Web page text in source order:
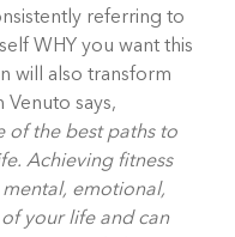
referring to
WHY you want this
will also transform
says,
of the best paths to
Achieving fitness
emotional,
your life and can